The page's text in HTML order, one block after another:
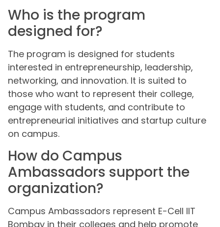
Who is the program
designed for?
The program is designed for students
interested in entrepreneurship, leadership,
networking, and innovation. It is suited to
those who want to represent their college,
engage with students, and contribute to
entrepreneurial initiatives and startup culture
on campus.
How do Campus
Ambassadors support the
organization?
Campus Ambassadors represent E-Cell IIT
Bombay in their colleges and help promote